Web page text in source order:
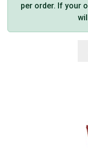
per order. If your